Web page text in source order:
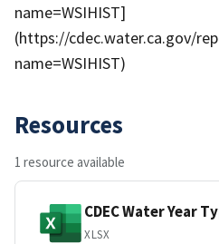
name=WSIHIST]
(https://cdec.water.ca.gov/
name=WSIHIST)
Resources
1 resource available
CDEC Water Year
XLSX